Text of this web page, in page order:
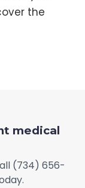
the
medical
(734) 656-